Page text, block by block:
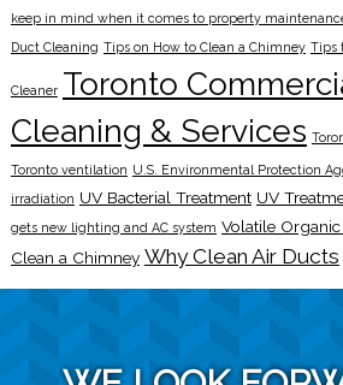
keep in mind when it comes to property
Duct Cleaning Tips on How to Clean a Chimney Tips
Cleaner Toronto
Cleaning & Services
Toronto ventilation U.S. Environmental Protection
irradiation UV Bacterial Treatment UV
gets new lighting and AC system Volatile
Clean a Chimney Why Clean Air Ducts